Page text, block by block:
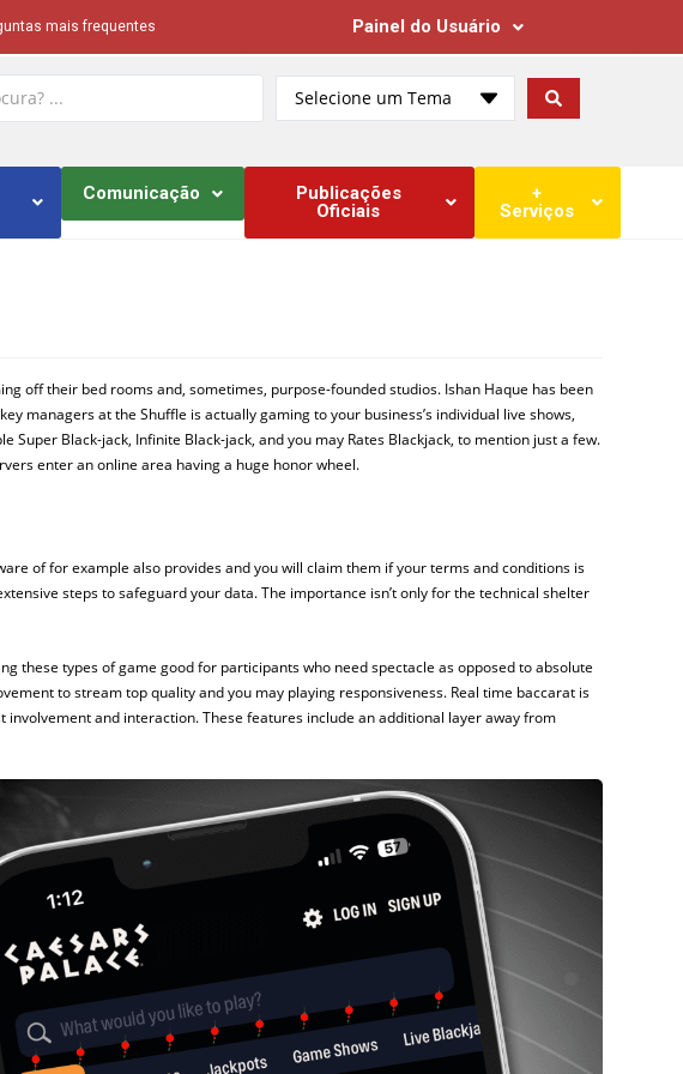
mais frequentes Painel do Usuário
Selecione um Tema
Comunicação
Publicações
Oficiais
+
Serviços
off their bed rooms and, sometimes, purpose-founded studios. Ishan Haque has been
managers at the Shuffle is actually gaming to your business’s individual live shows,
Black-jack, Infinite Black-jack, and you may Rates Blackjack, to mention just a few.
enter an online area having a huge honor wheel.
of for example also provides and you will claim them if your terms and conditions is
steps to safeguard your data. The importance isn’t only for the technical shelter
these types of game good for participants who need spectacle as opposed to absolute
to stream top quality and you may playing responsiveness. Real time baccarat is
and interaction. These features include an additional layer away from